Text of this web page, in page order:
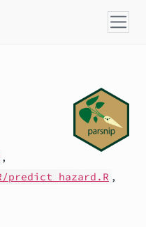
,
predict_hazard.R ,